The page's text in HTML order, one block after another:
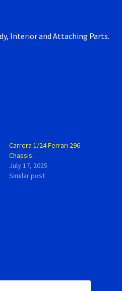
Interior and Attaching Parts.
Carrera 1/24 Ferrari 296
Chassis.
July 17, 2025
Similar post